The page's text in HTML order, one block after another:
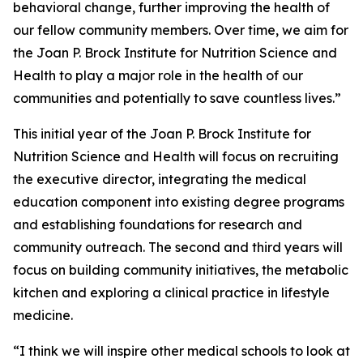
behavioral change, further improving the health of
our fellow community members. Over time, we aim for
the Joan P. Brock Institute for Nutrition Science and
Health to play a major role in the health of our
communities and potentially to save countless lives.”
This initial year of the Joan P. Brock Institute for
Nutrition Science and Health will focus on recruiting
the executive director, integrating the medical
education component into existing degree programs
and establishing foundations for research and
community outreach. The second and third years will
focus on building community initiatives, the metabolic
kitchen and exploring a clinical practice in lifestyle
medicine.
“I think we will inspire other medical schools to look at